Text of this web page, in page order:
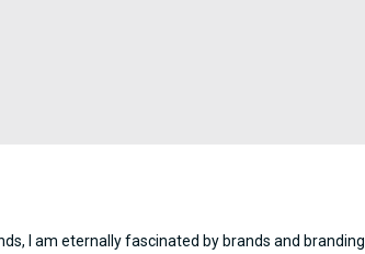
I am eternally fascinated by brands and branding.